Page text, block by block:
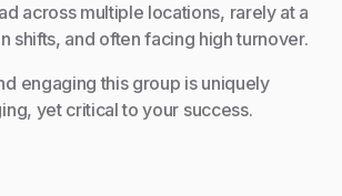
across multiple locations, rarely at a
shifts, and often facing high turnover.
engaging this group is uniquely
yet critical to your success.